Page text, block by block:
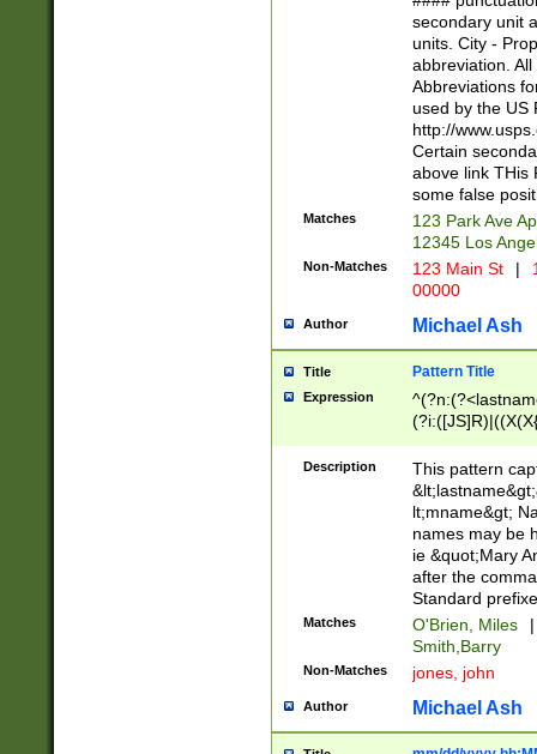
W]|RI|S[CD]
(?!0{5})\d{5}(-\d
secondary unit
units. City -
abbreviation.
Abbreviations
used by the US
http://
Certain
above link THis
some false
Matches
123 Park Ave
12345 Los
Non-Matches 123 Main St |
00000
Author Michael Ash
Title Pattern Title
Expression
(\w+?|\.)\
{0,2})$
Description
This pattern
lt;mname&gt;
names may be
ie &quot;Mary
after the
Standard
Matches O'Brien, Miles
|
Smith,Barry
Non-Matches jones, john
Author Michael Ash